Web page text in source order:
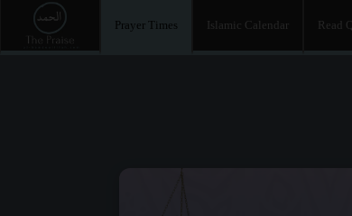
Prayer Times Islamic Calendar Read